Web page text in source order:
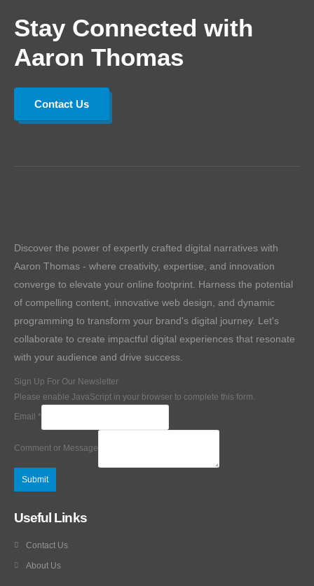
Stay Connected with
Aaron Thomas
Contact Us
Discover the power of expertly crafted digital narratives with
Aaron Thomas - where creativity, expertise, and innovation
converge to elevate your online footprint. Harness the potential
of compelling content, innovative web design, and dynamic
programming to transform your brand's digital journey. Let's
collaborate to create impactful digital experiences that resonate
with your audience and drive success.
Sign Up For Our Newsletter
Please enable JavaScript in your browser to complete this form.
Email *
Comment or Message
Submit
Useful Links
Contact Us
About Us